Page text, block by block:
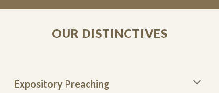
OUR DISTINCTIVES
Expository Preaching